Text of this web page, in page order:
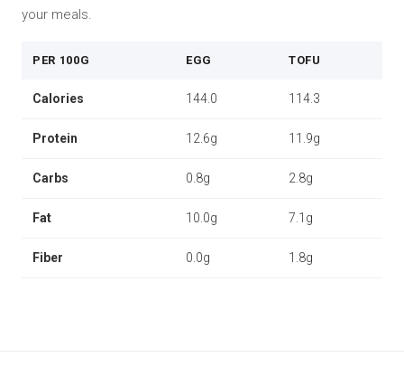
your meals.
PER 100G EGG TOFU
Calories 144.0 114.3
Protein 12.6g 11.9g
Carbs 0.8g 2.8g
Fat 10.0g 7.1g
Fiber 0.0g 1.8g